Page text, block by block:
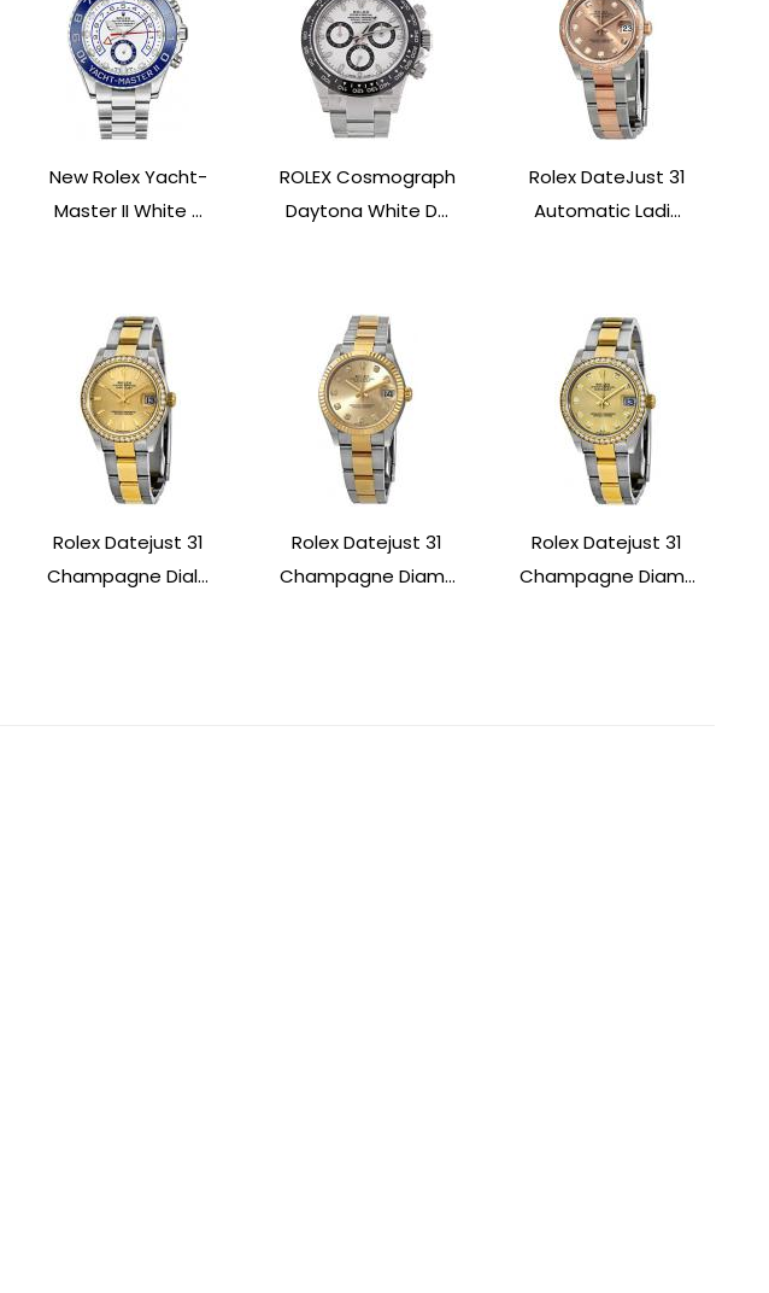
New Rolex Yacht-
Master II White ...
ROLEX Cosmograph
Daytona White D...
Rolex DateJust 31
Automatic Ladi...
Rolex Datejust 31
Champagne Dial...
Rolex Datejust 31
Champagne Diam...
Rolex Datejust 31
Champagne Diam...